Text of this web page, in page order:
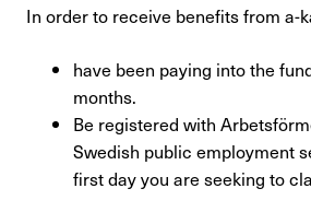
In order to receive benefits from a-
have been paying into the
months.
Be registered with
Swedish public employment
first day you are seeking to